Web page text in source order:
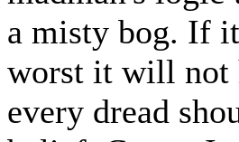
a misty bog. If
worst it will not
every dread